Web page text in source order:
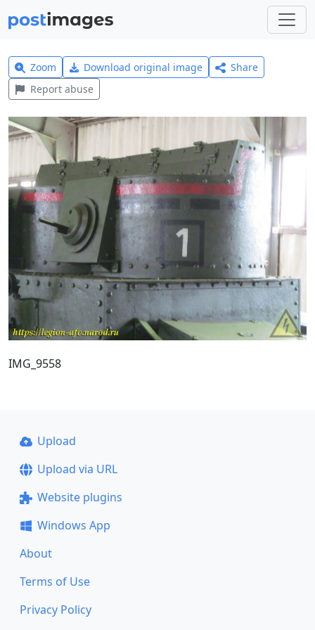
Zoom Download original image
Share
Report abuse
IMG_9558
Upload
Upload via URL
Website plugins
Windows App
About
Terms of Use
Privacy Policy